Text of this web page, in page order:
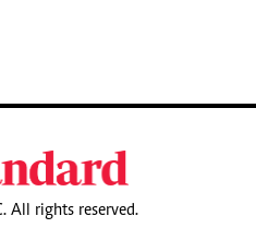
All rights reserved.